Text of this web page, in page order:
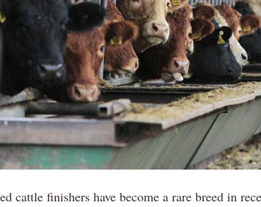
cattle finishers have become a rare breed in